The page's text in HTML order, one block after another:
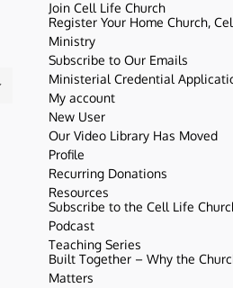
Join Cell Life Church
Register Your Home Church,
Ministry
Subscribe to Our Emails
Ministerial Credential
My account
New User
Our Video Library Has Moved
Profile
Recurring Donations
Resources
Subscribe to the Cell Life
Podcast
Teaching Series
Built Together – Why the
Matters